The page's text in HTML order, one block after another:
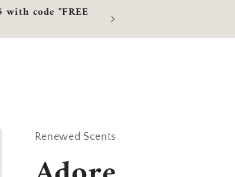
code "FREE
Renewed Scents